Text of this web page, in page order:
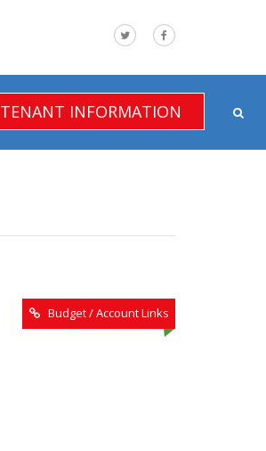
TENANT INFORMATION
Budget / Account Links